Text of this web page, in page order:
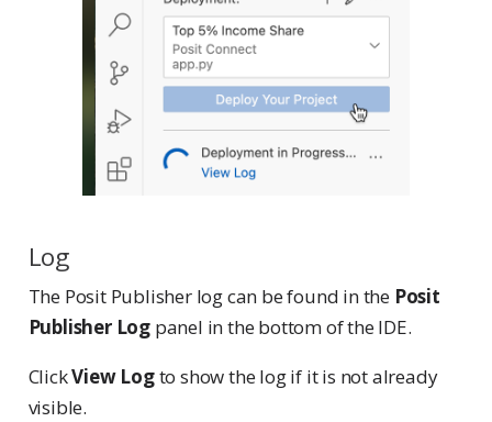
Log
The Posit Publisher log can be found in the Posit
Publisher Logpanel in the bottom of the IDE.
ClickView Logto show the log if it is not already
visible.